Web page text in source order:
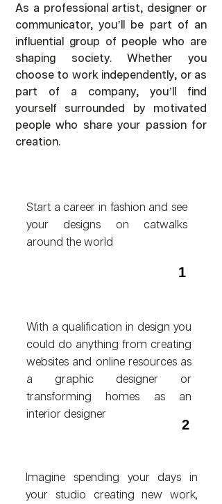
As a professional artist, designer or
communicator, you’ll be part of an
influential group of people who are
shaping society. Whether you
choose to work independently, or as
part of a company, you’ll find
yourself surrounded by motivated
people who share your passion for
creation.
Start a career in fashion and see
your designs on catwalks
around the world
1
With a qualification in design you
could do anything from creating
websites and online resources as
a graphic designer or
transforming homes as an
interior designer
2
Imagine spending your days in
your studio creating new work,